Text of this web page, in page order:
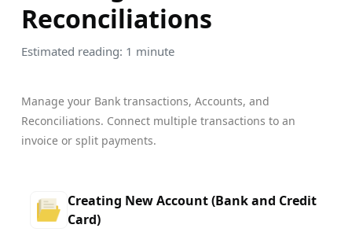
Reconciliations
Estimated reading: 1 minute
Manage your Bank transactions, Accounts, and
Reconciliations. Connect multiple transactions to an
invoice or split payments.
Creating New Account (Bank and Credit
Card)